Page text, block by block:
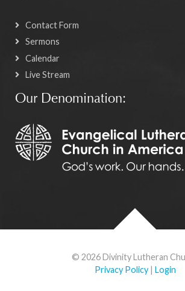
Contact Form
Sermons
Calendar
Live Stream
Our Denomination:
© 2026 Divinity Lutheran
Privacy Policy| Login